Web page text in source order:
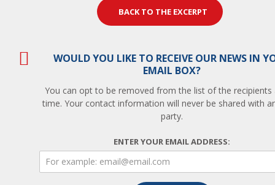
BACK TO THE EXCERPT
WOULD YOU LIKE TO RECEIVE OUR NEWS IN
EMAIL BOX?
You can opt to be removed from the list of the recipients
time. Your contact information will never be shared with
party.
ENTER YOUR EMAIL ADDRESS: